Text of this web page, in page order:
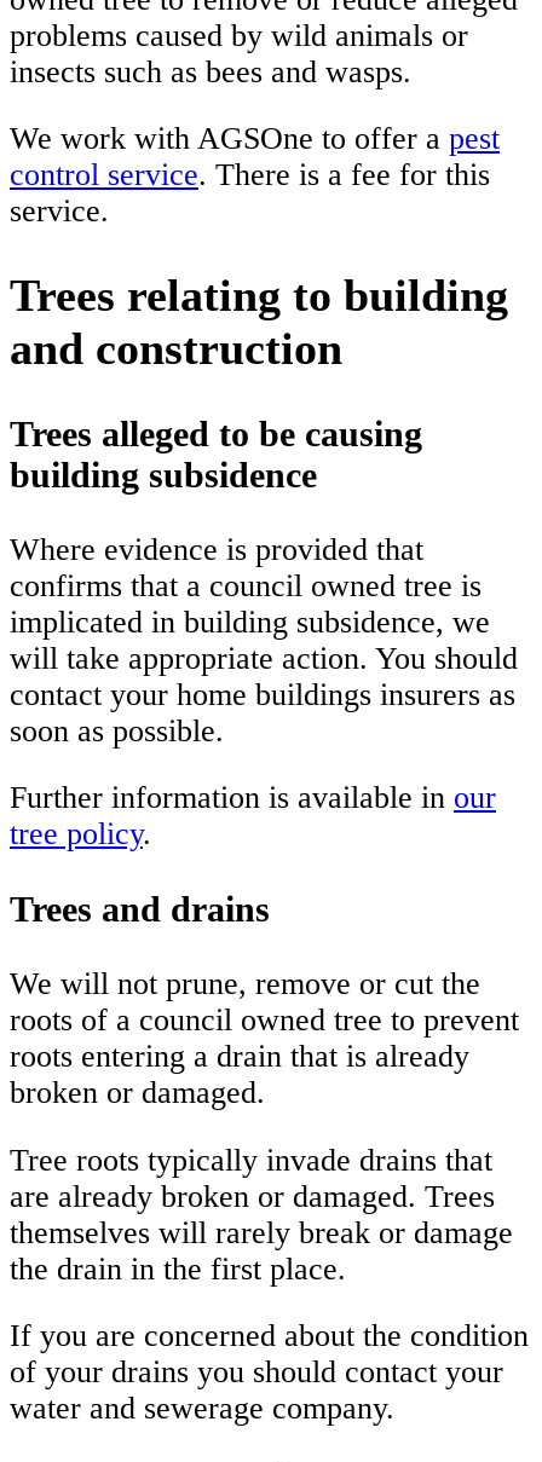
problems caused by wild animals or
insects such as bees and wasps.
We work with AGSOne to offer a pest
control service. There is a fee for this
service.
Trees relating to building
and construction
Trees alleged to be causing
building subsidence
Where evidence is provided that
confirms that a council owned tree is
implicated in building subsidence, we
will take appropriate action. You should
contact your home buildings insurers as
soon as possible.
Further information is available in our
tree policy.
Trees and drains
We will not prune, remove or cut the
roots of a council owned tree to prevent
roots entering a drain that is already
broken or damaged.
Tree roots typically invade drains that
are already broken or damaged. Trees
themselves will rarely break or damage
the drain in the first place.
If you are concerned about the condition
of your drains you should contact your
water and sewerage company.